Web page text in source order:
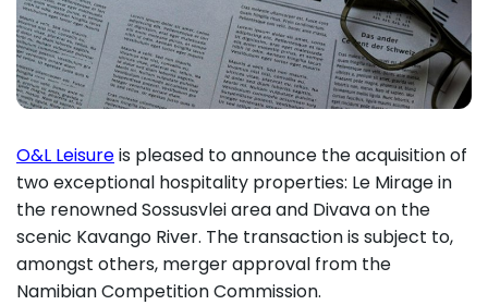
O&L Leisureis pleased to announce the acquisition of
two exceptional hospitality properties: Le Mirage in
the renowned Sossusvlei area and Divava on the
scenic Kavango River. The transaction is subject to,
amongst others, merger approval from the
Namibian Competition Commission.